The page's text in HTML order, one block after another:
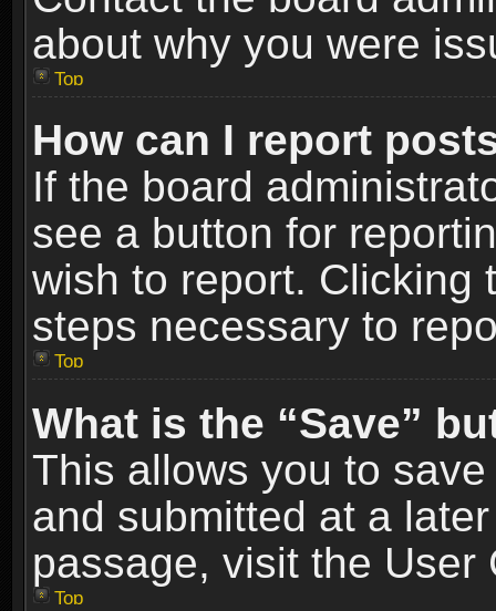
about why you were
Top
How can I report
If the board
see a button for
wish to report. Clicking
steps necessary to
Top
What is the “Save”
This allows you to
and submitted at a
passage, visit the User
Top